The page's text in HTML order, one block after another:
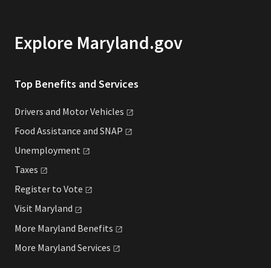
Explore Maryland.gov
Top Benefits and Services
Drivers and MotorVehicles
Food Assistance and SNAP
Unemployment
Taxes
Register to Vote
Visit Maryland
More Maryland Benefits
More Maryland Services